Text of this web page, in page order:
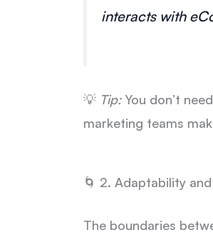
interacts with
💡 Tip:You don’t
marketing teams
🌀 2. Adaptability
The boundaries